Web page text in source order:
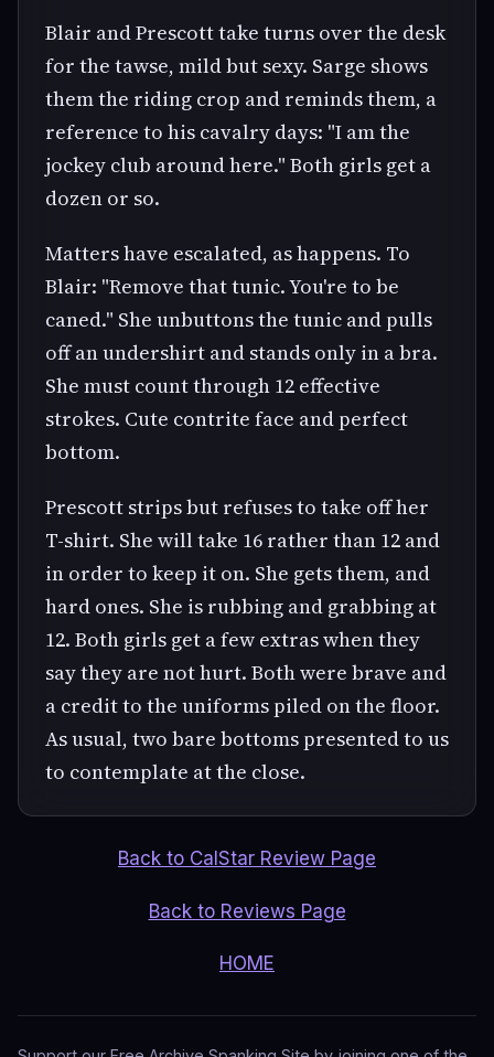
Blair and Prescott take turns over the desk
for the tawse, mild but sexy. Sarge shows
them the riding crop and reminds them, a
reference to his cavalry days: "I am the
jockey club around here." Both girls get a
dozen or so.
Matters have escalated, as happens. To
Blair: "Remove that tunic. You're to be
caned." She unbuttons the tunic and pulls
off an undershirt and stands only in a bra.
She must count through 12 effective
strokes. Cute contrite face and perfect
bottom.
Prescott strips but refuses to take off her
T-shirt. She will take 16 rather than 12 and
in order to keep it on. She gets them, and
hard ones. She is rubbing and grabbing at
12. Both girls get a few extras when they
say they are not hurt. Both were brave and
a credit to the uniforms piled on the floor.
As usual, two bare bottoms presented to us
to contemplate at the close.
Back to CalStar Review Page
Back to Reviews Page
HOME